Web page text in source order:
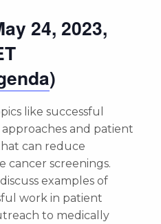
24, 2023,
)
like successful
and patient
can reduce
cancer screenings.
examples of
work in patient
to medically